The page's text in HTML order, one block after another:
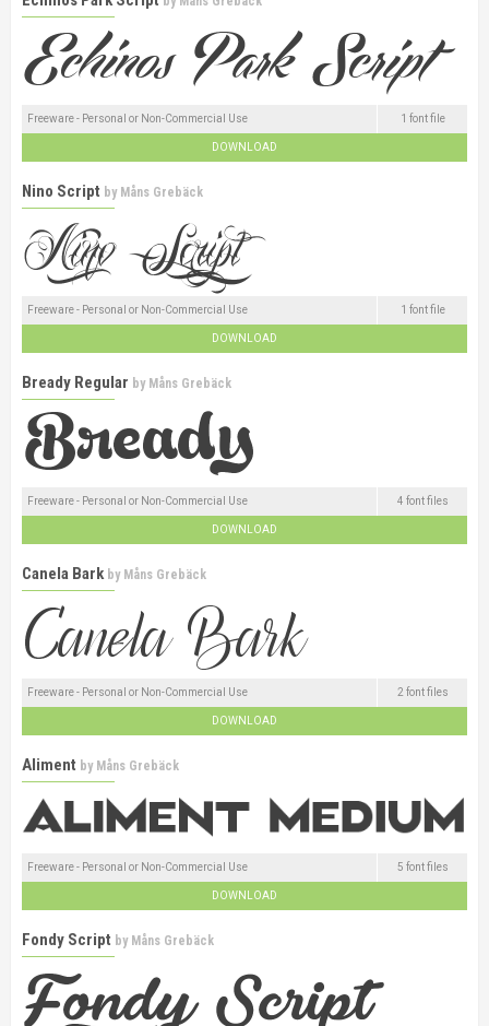
Freeware - Personal or Non-Commercial Use 1 font file
DOWNLOAD
Nino Script by Måns Grebäck
Freeware - Personal or Non-Commercial Use 1 font file
DOWNLOAD
Bready Regular by Måns Grebäck
Freeware - Personal or Non-Commercial Use 4 font files
DOWNLOAD
Canela Bark by Måns Grebäck
Freeware - Personal or Non-Commercial Use 2 font files
DOWNLOAD
Aliment by Måns Grebäck
Freeware - Personal or Non-Commercial Use 5 font files
DOWNLOAD
Fondy Script by Måns Grebäck